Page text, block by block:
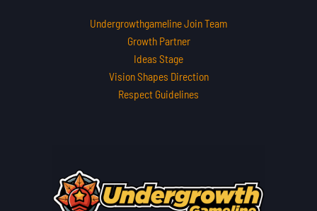
Undergrowthgameline Join Team
Growth Partner
Ideas Stage
Vision Shapes Direction
Respect Guidelines